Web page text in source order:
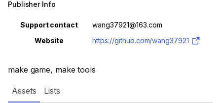
make game, make tools
Publisher Info
Property Value
Support contact
wang37921@163.com
Website
https://github.com/wang37921
Assets Lists